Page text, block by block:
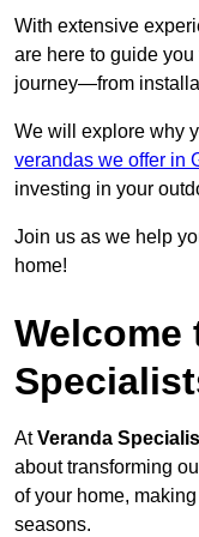
With extensive
are here to guide
journey—from
We will explore why
verandas we offer in
investing in your
Join us as we help
home!
Welcome
AtVeranda
about transforming
of your home,
seasons.